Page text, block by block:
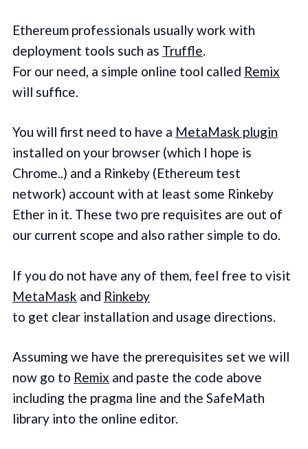
Ethereum professionals usually work with
deployment tools such as Truffle.
For our need, a simple online tool called Remix
will suffice.
You will first need to have a MetaMask plugin
installed on your browser (which I hope is
Chrome..) and a Rinkeby (Ethereum test
network) account with at least some Rinkeby
Ether in it. These two pre requisites are out of
our current scope and also rather simple to do.
If you do not have any of them, feel free to visit
MetaMask and Rinkeby
to get clear installation and usage directions.
Assuming we have the prerequisites set we will
now go to Remix and paste the code above
including the pragma line and the SafeMath
library into the online editor.